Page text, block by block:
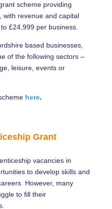
scheme providing
with revenue and capital
£24,999 per business.
based businesses,
of the following sectors –
leisure, events or
here.
Grant
vacancies in
to develop skills and
However, many
to fill their